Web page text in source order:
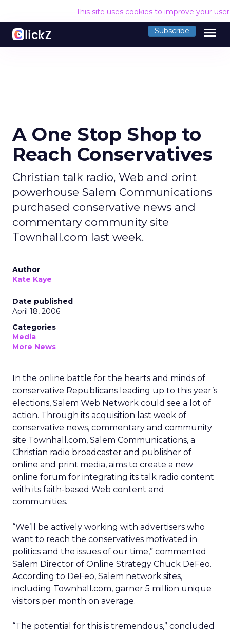
This site uses cookies to improve your
Subscribe menu
A One Stop Shop to
Reach Conservatives
Christian talk radio, Web and print
powerhouse Salem Communications
purchased conservative news and
commentary community site
Townhall.com last week.
Author
Kate Kaye
Date published
April 18, 2006
Categories
Media
More News
In the online battle for the hearts and minds of
conservative Republicans leading up to this year’s
elections, Salem Web Network could see a lot of
action. Through its acquisition last week of
conservative news, commentary and community
site Townhall.com, Salem Communications, a
Christian radio broadcaster and publisher of
online and print media, aims to create a new
online forum for integrating its talk radio content
with its faith-based Web content and
communities.
“We’ll be actively working with advertisers who
want to reach the conservatives motivated in
politics and the issues of our time,” commented
Salem Director of Online Strategy Chuck DeFeo.
According to DeFeo, Salem network sites,
including Townhall.com, garner 5 million unique
visitors per month on average.
“The potential for this is tremendous,” concluded